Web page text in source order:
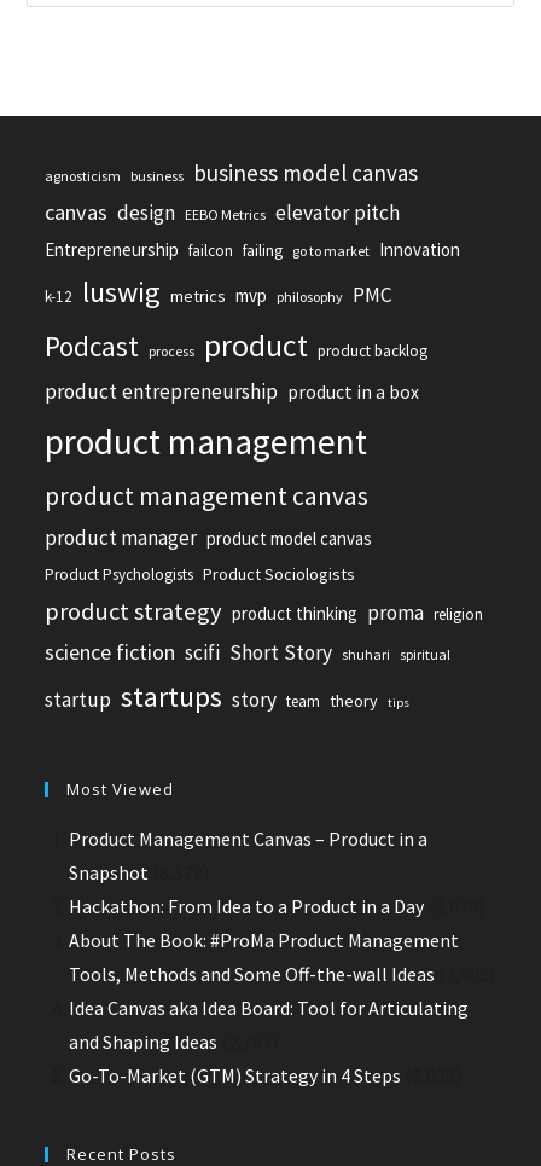
agnosticism business business model canvas
canvas design EEBO Metrics elevator pitch
Entrepreneurship failcon failing go to market Innovation
k-12 luswig metrics mvp philosophy PMC
Podcast process product product backlog
product entrepreneurship product in a box
product management
product management canvas
product manager product model canvas
Product Psychologists Product Sociologists
product strategy product thinking proma religion
science fiction scifi Short Story shuhari spiritual
startup startups story team theory tips
Most Viewed
Product Management Canvas – Product in a
Snapshot
Hackathon: From Idea to a Product in a Day
About The Book: #ProMa Product Management
Tools, Methods and Some Off-the-wall Ideas
Idea Canvas aka Idea Board: Tool for Articulating
and Shaping Ideas
Go-To-Market (GTM) Strategy in 4 Steps
Recent Posts